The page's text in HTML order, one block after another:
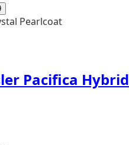
Pearlcoat
Pacifica Hybrid